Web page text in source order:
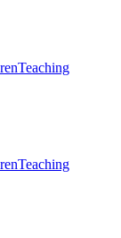
Teaching
Teaching